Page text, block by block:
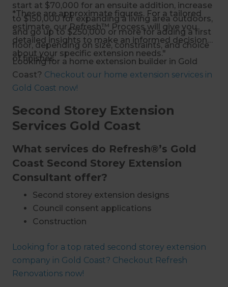
start at $70,000 for an ensuite addition, increase
to $150,000 for expanding a living area outdoors,
and go up to $250,000 or more for adding a first
floor, depending on size, constraints, and choice
of finishes.
*These are approximate figures. For a tailored
estimate, our Refresh™ Process will give you
detailed insights to make an informed decision
about your specific extension needs."
Looking for a home extension builder in Gold
Coast? Checkout our home extension services in
Gold Coast now!
Second Storey Extension
Services Gold Coast
What services do Refresh®’s Gold
Coast Second Storey Extension
Consultant offer?
Second storey extension designs
Council consent applications
Construction
Plumbing & electrical work
Insulation
Installations
Looking for a top rated second storey extension
company in Gold Coast? Checkout Refresh
Renovations now!